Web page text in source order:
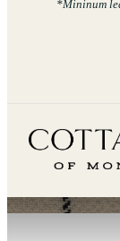
*Mininum